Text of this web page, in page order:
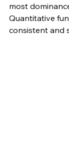
most
Quantitative
consistent and